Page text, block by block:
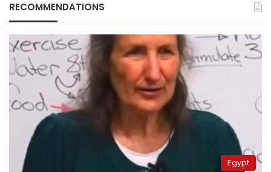
RECOMMENDATIONS
Egypt